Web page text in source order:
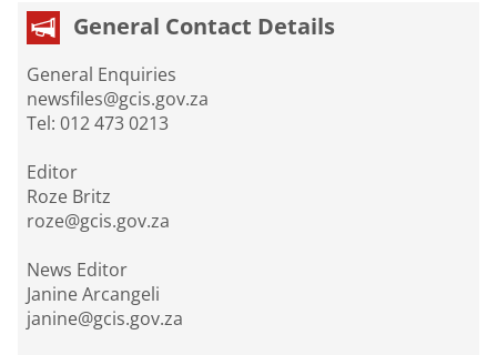
General Contact Details
General Enquiries
newsfiles@gcis.gov.za
Tel: 012 473 0213
Editor
Roze Britz
roze@gcis.gov.za
News Editor
Janine Arcangeli
janine@gcis.gov.za